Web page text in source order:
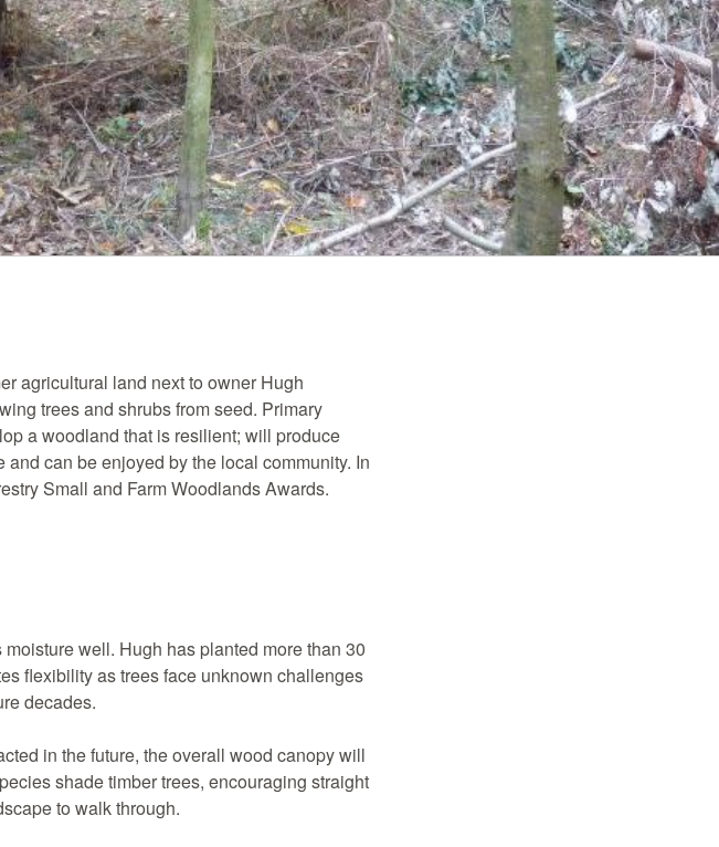
agricultural land next to owner Hugh
trees and shrubs from seed. Primary
a woodland that is resilient; will produce
can be enjoyed by the local community. In
Small and Farm Woodlands Awards.
well. Hugh has planted more than 30
flexibility as trees face unknown challenges
decades.
in the future, the overall wood canopy will
shade timber trees, encouraging straight
to walk through.